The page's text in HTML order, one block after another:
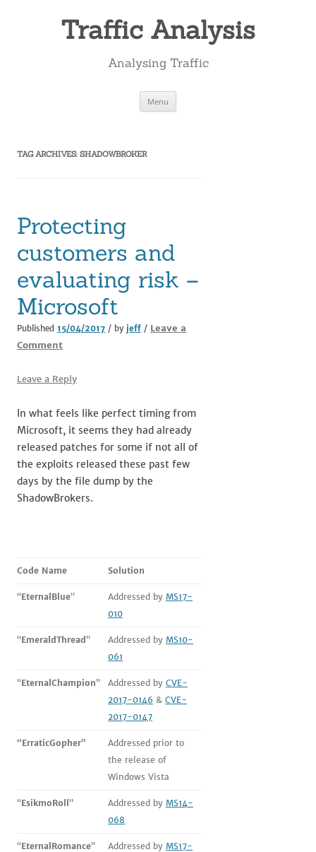
Traffic Analysis
Analysing Traffic
Menu
TAG ARCHIVES: SHADOWBROKER
Protecting
customers and
evaluating risk –
Microsoft
Published 15/04/2017 / by jeff / Leave a
Comment
Leave a Reply
In what feels like perfect timing from
Microsoft, it seems they had already
released patches for some if not all of
the exploits released these past few
days by the file dump by the
ShadowBrokers.
Code Name Solution
“EternalBlue” Addressed by MS17-
010
“EmeraldThread ” Addressed by MS10-
061
“EternalChampion” Addressed by CVE-
2017-0146 & CVE-
2017-0147
“ErraticGopher”
Addressed prior to
the release of
Windows Vista
“EsikmoRoll ” Addressed by MS14-
068
“EternalRomance” Addressed by MS17-